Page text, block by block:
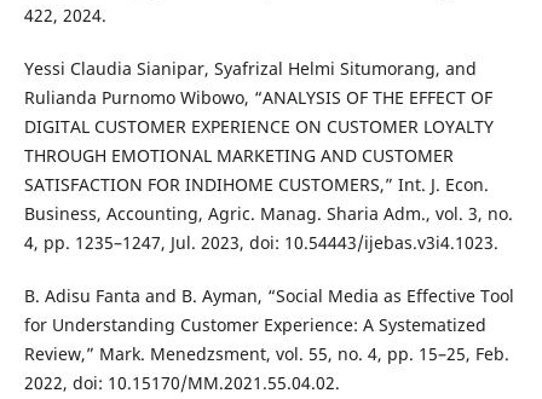
422, 2024.
Yessi Claudia Sianipar, Syafrizal Helmi Situmorang, and
Rulianda Purnomo Wibowo, “ANALYSIS OF THE EFFECT OF
DIGITAL CUSTOMER EXPERIENCE ON CUSTOMER LOYALTY
THROUGH EMOTIONAL MARKETING AND CUSTOMER
SATISFACTION FOR INDIHOME CUSTOMERS,” Int. J. Econ.
Business, Accounting, Agric. Manag. Sharia Adm., vol. 3, no.
4, pp. 1235–1247, Jul. 2023, doi: 10.54443/ijebas.v3i4.1023.
B. Adisu Fanta and B. Ayman, “Social Media as Effective Tool
for Understanding Customer Experience: A Systematized
Review,” Mark. Menedzsment, vol. 55, no. 4, pp. 15–25, Feb.
2022, doi: 10.15170/MM.2021.55.04.02.